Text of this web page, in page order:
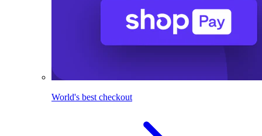
World's best checkout